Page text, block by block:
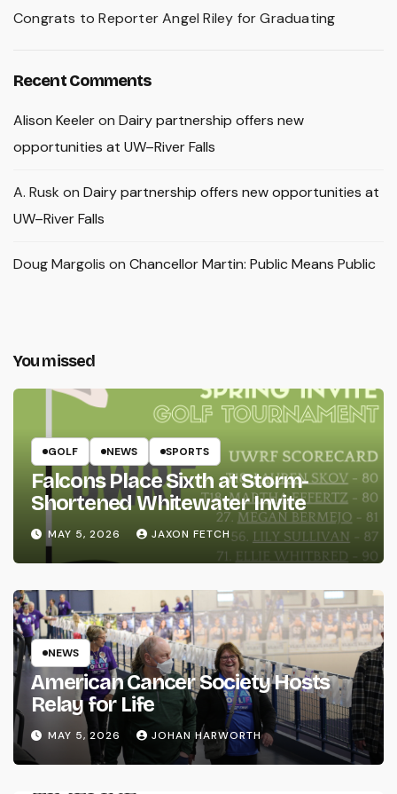
Congrats to Reporter Angel Riley for Graduating
Recent Comments
Alison Keeleron Dairy partnership offers new
opportunities at UW–River Falls
A. Rusk on Dairy partnership offers new opportunities at
UW–River Falls
Doug Margolis on Chancellor Martin: Public Means Public
You missed
GOLF NEWS SPORTS
Falcons Place Sixth at Storm-
Shortened Whitewater Invite
MAY 5, 2026 JAXON FETCH
NEWS
American Cancer Society Hosts
Relay for Life
MAY 5, 2026 JOHAN HARWORTH